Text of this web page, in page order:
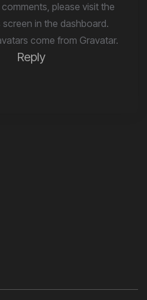
please visit the
screen in the dashboard.
come from Gravatar.
Reply